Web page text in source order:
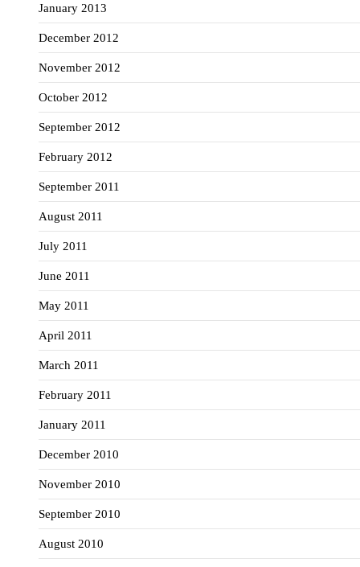
January 2013
December 2012
November 2012
October 2012
September 2012
February 2012
September 2011
August 2011
July 2011
June 2011
May 2011
April 2011
March 2011
February 2011
January 2011
December 2010
November 2010
September 2010
August 2010